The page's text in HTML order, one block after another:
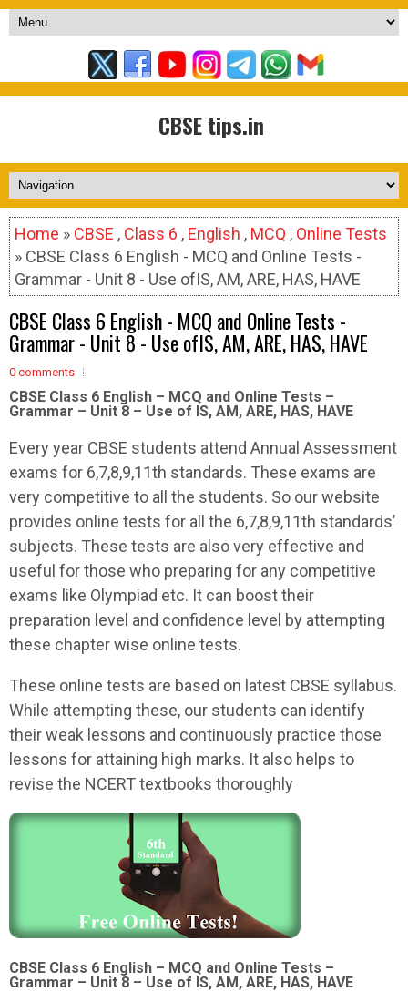
CBSE tips.in
Home » CBSE , Class 6 , English , MCQ , Online Tests
» CBSE Class 6 English - MCQ and Online Tests -
Grammar - Unit 8 - Use ofIS, AM, ARE, HAS, HAVE
CBSE Class 6 English - MCQ and Online Tests -
Grammar - Unit 8 - Use ofIS, AM, ARE, HAS, HAVE
0 comments
CBSE Class 6 English – MCQ and Online Tests –
Grammar – Unit 8 – Use of IS, AM, ARE, HAS, HAVE
Every year CBSE students attend Annual Assessment
exams for 6,7,8,9,11th standards. These exams are
very competitive to all the students. So our website
provides online tests for all the 6,7,8,9,11th standards’
subjects. These tests are also very effective and
useful for those who preparing for any competitive
exams like Olympiad etc. It can boost their
preparation level and confidence level by attempting
these chapter wise online tests.
These online tests are based on latest CBSE syllabus.
While attempting these, our students can identify
their weak lessons and continuously practice those
lessons for attaining high marks. It also helps to
revise the NCERT textbooks thoroughly
CBSE Class 6 English – MCQ and Online Tests –
Grammar – Unit 8 – Use of IS, AM, ARE, HAS, HAVE